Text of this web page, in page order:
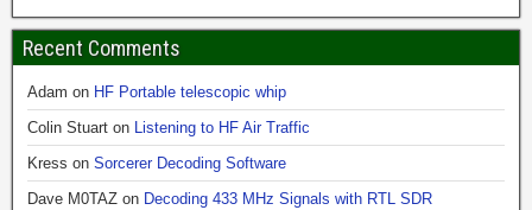
Recent Comments
Adam on HF Portable telescopic whip
Colin Stuart on Listening to HF Air Traffic
Kress on Sorcerer Decoding Software
Dave M0TAZ on Decoding 433 MHz Signals with RTL SDR